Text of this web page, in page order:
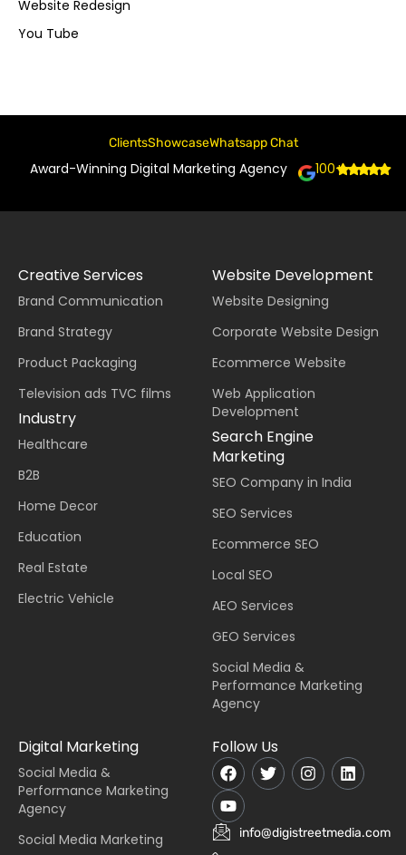
Website Redesign
You Tube
ClientsShowcaseWhatsapp Chat
Award-Winning Digital Marketing Agency 100+
Creative Services
Brand Communication
Brand Strategy
Product Packaging
Television ads TVC films
Industry
Healthcare
B2B
Home Decor
Education
Real Estate
Electric Vehicle
Website Development
Website Designing
Corporate Website Design
Ecommerce Website
Web Application
Development
Search Engine
Marketing
SEO Company in India
SEO Services
Ecommerce SEO
Local SEO
AEO Services
GEO Services
Social Media &
Performance Marketing
Agency
Digital Marketing
Social Media &
Performance Marketing
Agency
Social Media Marketing
Follow Us
info@digistreetmedia.com